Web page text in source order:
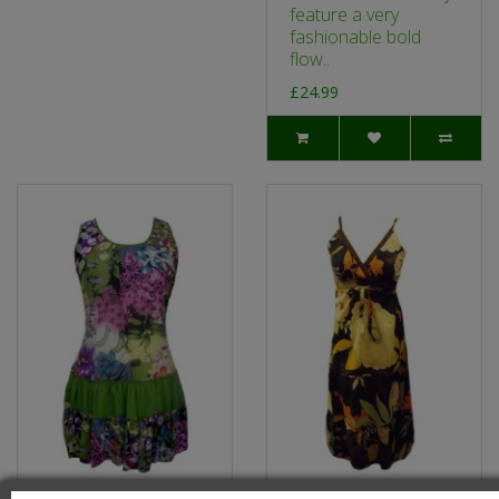
feature a very
fashionable bold
flow..
£24.99